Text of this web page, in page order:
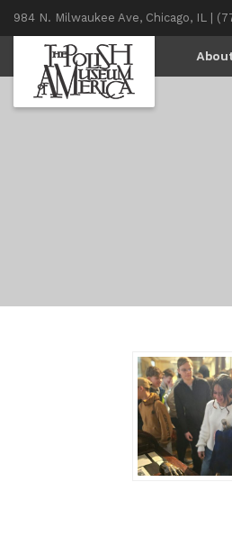
984 N. Milwaukee Ave, Chicago, IL |
11AM-4PM